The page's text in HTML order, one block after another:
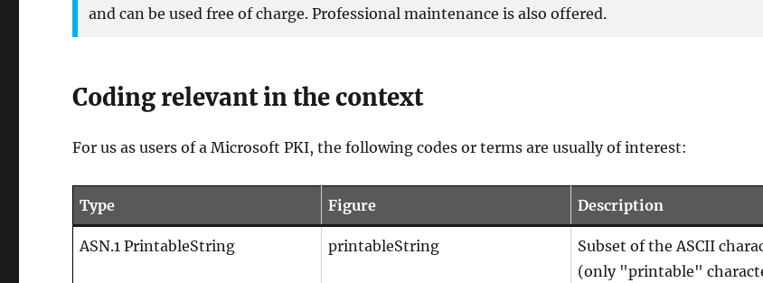
and can be used free of charge. Professional maintenance is also offered.
Coding relevant in the context
For us as users of a Microsoft PKI, the following codes or terms are usually of interest:
Type Figure Description
ASN.1 PrintableString printableString
Subset of the ASCII
(only "printable"